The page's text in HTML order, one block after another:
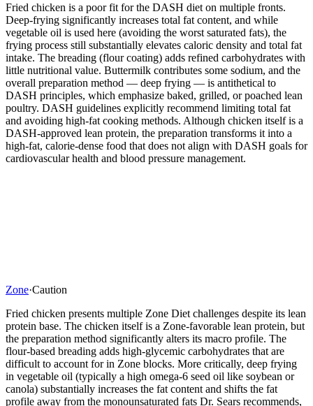
Fried chicken is a poor fit for the DASH diet on multiple fronts.
Deep-frying significantly increases total fat content, and while
vegetable oil is used here (avoiding the worst saturated fats), the
frying process still substantially elevates caloric density and total fat
intake. The breading (flour coating) adds refined carbohydrates with
little nutritional value. Buttermilk contributes some sodium, and the
overall preparation method — deep frying — is antithetical to
DASH principles, which emphasize baked, grilled, or poached lean
poultry. DASH guidelines explicitly recommend limiting total fat
and avoiding high-fat cooking methods. Although chicken itself is a
DASH-approved lean protein, the preparation transforms it into a
high-fat, calorie-dense food that does not align with DASH goals for
cardiovascular health and blood pressure management.
Zone·Caution
Fried chicken presents multiple Zone Diet challenges despite its lean
protein base. The chicken itself is a Zone-favorable lean protein, but
the preparation method significantly alters its macro profile. The
flour-based breading adds high-glycemic carbohydrates that are
difficult to account for in Zone blocks. More critically, deep frying
in vegetable oil (typically a high omega-6 seed oil like soybean or
canola) substantially increases the fat content and shifts the fat
profile away from the monounsaturated fats Dr. Sears recommends,